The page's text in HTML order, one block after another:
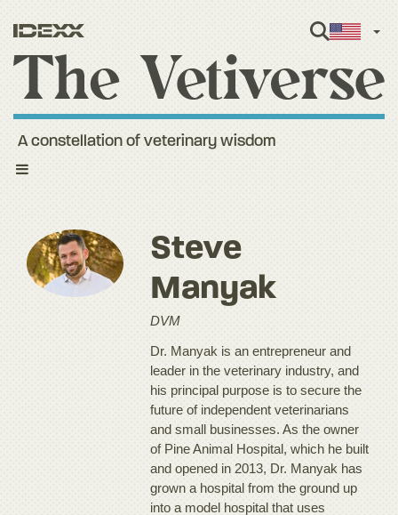
Toggle
A constellation of veterinary wisdom
Steve
Manyak
DVM
Dr. Manyak is an entrepreneur and
leader in the veterinary industry, and
his principal purpose is to secure the
future of independent veterinarians
and small businesses. As the owner
of Pine Animal Hospital, which he built
and opened in 2013, Dr. Manyak has
grown a hospital from the ground up
into a model hospital that uses